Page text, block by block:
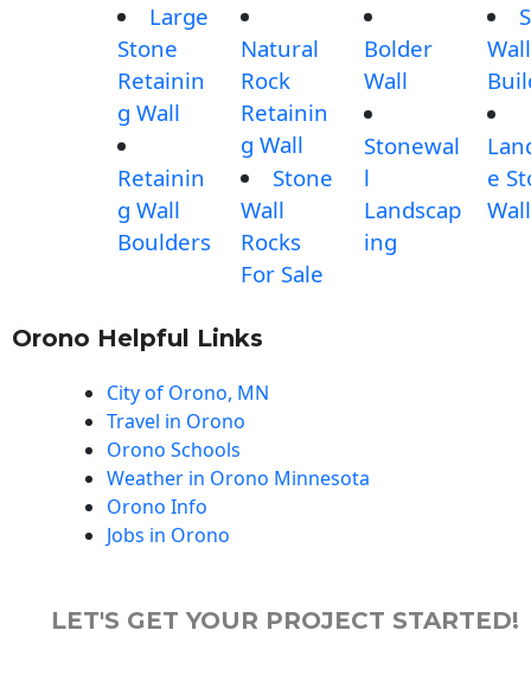
Large
Stone
Retainin
g Wall
Retainin
g Wall
Boulders
Natural
Rock
Retainin
g Wall
Stone
Wall
Rocks
For Sale
Bolder
Wall
Stonewal
l
Landscap
ing
Wall
e
Orono Helpful Links
City of Orono, MN
Travel in Orono
Orono Schools
Weather in Orono Minnesota
Orono Info
Jobs in Orono
LET'S GET YOUR PROJECT STARTED!